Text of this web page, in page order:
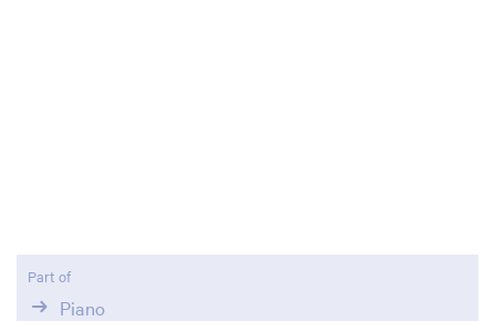
Part of
Piano